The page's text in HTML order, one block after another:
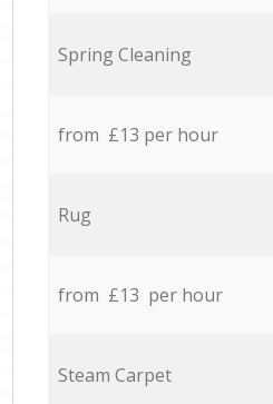
Spring Cleaning
from £13 per hour
Rug
from £13 per hour
Steam Carpet